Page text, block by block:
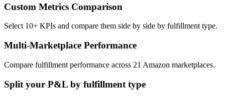
Custom Metrics Comparison
Select 10+ KPIs and compare them side by side by fulfillment type.
Multi-Marketplace Performance
Compare fulfillment performance across 21 Amazon marketplaces.
Split your P&L by fulfillment type